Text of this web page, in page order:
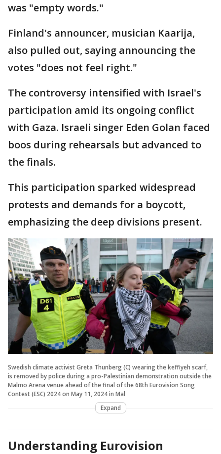
was "empty words."
Finland's announcer, musician Kaarija,
also pulled out, saying announcing the
votes "does not feel right."
The controversy intensified with Israel's
participation amid its ongoing conflict
with Gaza. Israeli singer Eden Golan faced
boos during rehearsals but advanced to
the finals.
This participation sparked widespread
protests and demands for a boycott,
emphasizing the deep divisions present.
Swedish climate activist Greta Thunberg (C) wearing the keffiyeh scarf,
is removed by police during a pro-Palestinian demonstration outside the
Malmo Arena venue ahead of the final of the 68th Eurovision Song
Contest (ESC) 2024 on May 11, 2024 in Mal
Expand
Understanding Eurovision